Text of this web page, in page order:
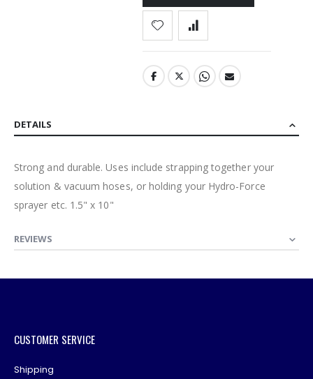
DETAILS
Strong and durable. Uses include strapping together your
solution & vacuum hoses, or holding your Hydro-Force
sprayer etc. 1.5" x 10"
REVIEWS
CUSTOMER SERVICE
Shipping